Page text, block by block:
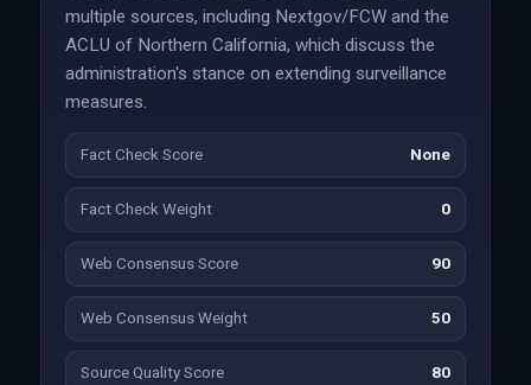
multiple sources, including Nextgov/FCW and the
ACLU of Northern California, which discuss the
administration's stance on extending surveillance
measures.
Fact Check Score None
Fact Check Weight 0
Web Consensus Score 90
Web Consensus Weight 50
Source Quality Score 80